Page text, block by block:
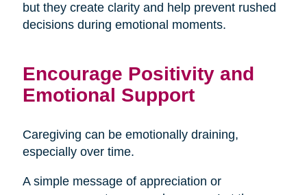
but they create clarity and help prevent rushed
decisions during emotional moments.
Encourage Positivity and
Emotional Support
Caregiving can be emotionally draining,
especially over time.
A simple message of appreciation or